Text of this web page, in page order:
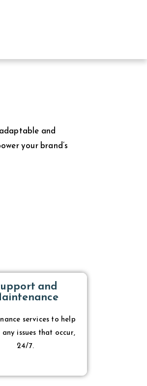
and
your brand’s
and
services to help
issues that occur,
24/7.